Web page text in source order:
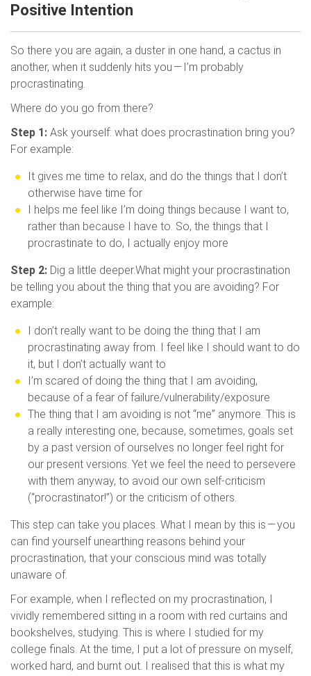
Positive Intention
So there you are again, a duster in one hand, a cactus in
another, when it suddenly hits you — I’m probably
procrastinating.
Where do you go from there?
Step 1: Ask yourself: what does procrastination bring you?
For example:
It gives me time to relax, and do the things that I don’t
otherwise have time for
I helps me feel like I’m doing things because I want to,
rather than because I have to. So, the things that I
procrastinate to do, I actually enjoy more
Step 2: Dig a little deeper.What might your procrastination
be telling you about the thing that you are avoiding? For
example:
I don’t really want to be doing the thing that I am
procrastinating away from. I feel like I should want to do
it, but I don’t actually want to
I’m scared of doing the thing that I am avoiding,
because of a fear of failure/vulnerability/exposure
The thing that I am avoiding is not “me” anymore. This is
a really interesting one, because, sometimes, goals set
by a past version of ourselves no longer feel right for
our present versions. Yet we feel the need to persevere
with them anyway, to avoid our own self-criticism
(“procrastinator!”) or the criticism of others.
This step can take you places. What I mean by this is — you
can find yourself unearthing reasons behind your
procrastination, that your conscious mind was totally
unaware of.
For example, when I reflected on my procrastination, I
vividly remembered sitting in a room with red curtains and
bookshelves, studying. This is where I studied for my
college finals. At the time, I put a lot of pressure on myself,
worked hard, and burnt out. I realised that this is what my